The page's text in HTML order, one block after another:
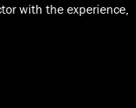
with the experience,